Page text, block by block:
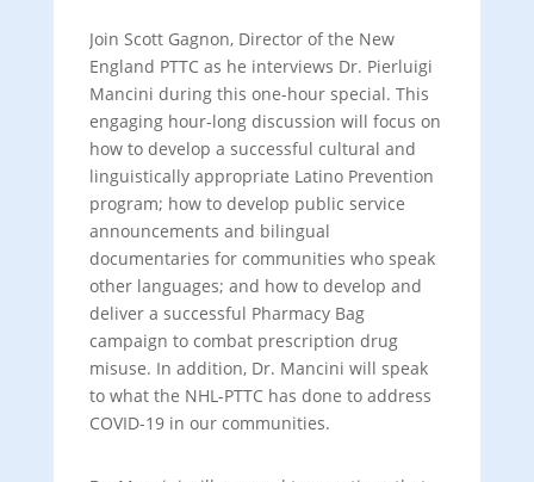
Join Scott Gagnon, Director of the New
England PTTC as he interviews Dr. Pierluigi
Mancini during this one-hour special. This
engaging hour-long discussion will focus on
how to develop a successful cultural and
linguistically appropriate Latino Prevention
program; how to develop public service
announcements and bilingual
documentaries for communities who speak
other languages; and how to develop and
deliver a successful Pharmacy Bag
campaign to combat prescription drug
misuse. In addition, Dr. Mancini will speak
to what the NHL-PTTC has done to address
COVID-19 in our communities.